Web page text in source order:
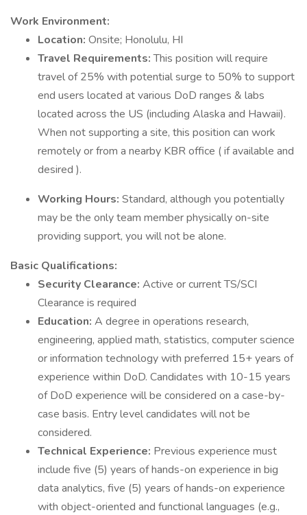
Work Environment:
Location: Onsite; Honolulu, HI
Travel Requirements:This position will require
travel of 25% with potential surge to 50% to support
end users located at various DoD ranges & labs
located across the US (including Alaska and Hawaii).
When not supporting a site, this position can work
remotely or from a nearby KBR office ( if available and
desired ).
Working Hours: Standard, although you potentially
may be the only team member physically on-site
providing support, you will not be alone.
Basic Qualifications:
Security Clearance: Active or current TS/SCI
Clearance is required
Education: A degree in operations research,
engineering, applied math, statistics, computer science
or information technology with preferred 15+ years of
experience within DoD. Candidates with 10-15 years
of DoD experience will be considered on a case-by-
case basis. Entry level candidates will not be
considered.
Technical Experience: Previous experience must
include five (5) years of hands-on experience in big
data analytics, five (5) years of hands-on experience
with object-oriented and functional languages (e.g.,